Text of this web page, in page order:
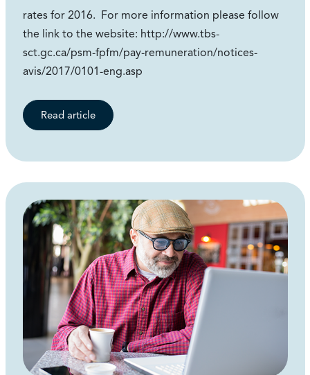
rates for 2016. For more information please follow
the link to the website: http://www.tbs-
sct.gc.ca/psm-fpfm/pay-remuneration/notices-
avis/2017/0101-eng.asp
Read article